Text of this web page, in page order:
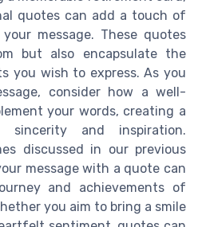
quotes can add a touch of
message. These quotes
but also encapsulate the
you wish to express. As you
consider how a well-
your words, creating a
sincerity and inspiration.
discussed in our previous
message with a quote can
and achievements of
you aim to bring a smile